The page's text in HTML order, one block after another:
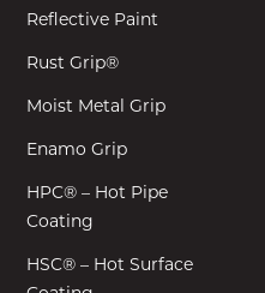
Reflective Paint
Rust Grip®
Moist Metal Grip
Enamo Grip
HPC® – Hot Pipe
Coating
HSC® – Hot Surface